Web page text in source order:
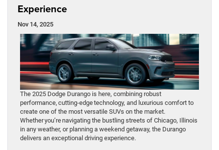
Experience
Nov 14, 2025
The 2025 Dodge Durango is here, combining robust
performance, cutting-edge technology, and luxurious comfort to
create one of the most versatile SUVs on the market.
Whether you’re navigating the bustling streets of Chicago, Illinois
in any weather, or planning a weekend getaway, the Durango
delivers an exceptional driving experience.